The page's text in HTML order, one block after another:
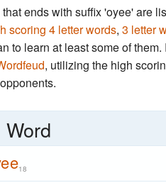
ends with suffix 'oyee' are
scoring 4 letter words, 3 letter
to learn at least some of
, utilizing the high
18